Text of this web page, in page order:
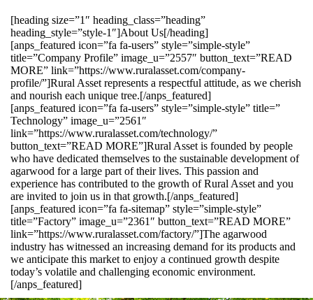
[heading size=”1″ heading_class=”heading”
heading_style=”style-1″]About Us[/heading]
[anps_featured icon=”fa fa-users” style=”simple-style”
title=”Company Profile” image_u=”2557″ button_text=”READ
MORE” link=”https://www.ruralasset.com/company-
profile/”]Rural Asset represents a respectful attitude, as we cherish
and nourish each unique tree.[/anps_featured]
[anps_featured icon=”fa fa-users” style=”simple-style” title=”
Technology” image_u=”2561″
link=”https://www.ruralasset.com/technology/”
button_text=”READ MORE”]Rural Asset is founded by people
who have dedicated themselves to the sustainable development of
agarwood for a large part of their lives. This passion and
experience has contributed to the growth of Rural Asset and you
are invited to join us in that growth.[/anps_featured]
[anps_featured icon=”fa fa-sitemap” style=”simple-style”
title=”Factory” image_u=”2361″ button_text=”READ MORE”
link=”https://www.ruralasset.com/factory/”]The agarwood
industry has witnessed an increasing demand for its products and
we anticipate this market to enjoy a continued growth despite
today’s volatile and challenging economic environment.
[/anps_featured]